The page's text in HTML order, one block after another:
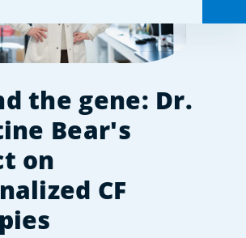
the gene: Dr.
Bear's
on
CF